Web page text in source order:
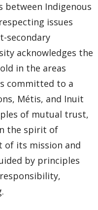
between Indigenous
issues
secondary
acknowledges the
in the areas
committed to a
Métis, and Inuit
of mutual trust,
the spirit of
of its mission and
by principles